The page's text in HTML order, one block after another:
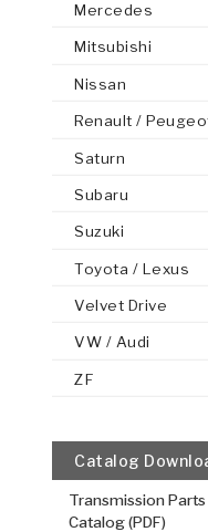
BANDS
PLATES OE
Mercedes
Mitsubishi
Nissan
Renault /
Saturn
Subaru
Suzuki
Toyota / Lexus
Velvet Drive
VW / Audi
ZF
Catalog
Transmission Parts
Catalog (PDF)